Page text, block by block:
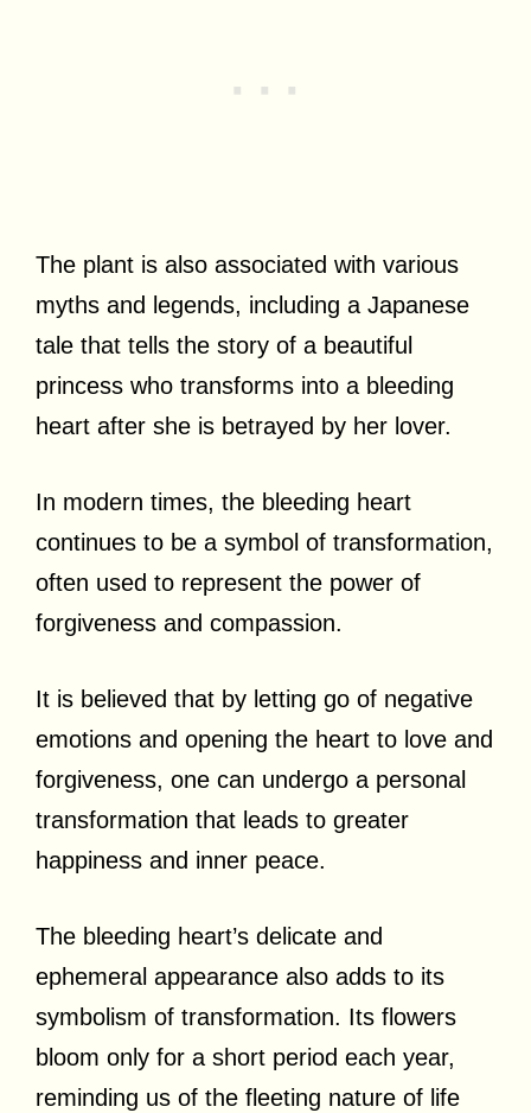
The plant is also associated with various
myths and legends, including a Japanese
tale that tells the story of a beautiful
princess who transforms into a bleeding
heart after she is betrayed by her lover.
In modern times, the bleeding heart
continues to be a symbol of transformation,
often used to represent the power of
forgiveness and compassion.
It is believed that by letting go of negative
emotions and opening the heart to love and
forgiveness, one can undergo a personal
transformation that leads to greater
happiness and inner peace.
The bleeding heart’s delicate and
ephemeral appearance also adds to its
symbolism of transformation. Its flowers
bloom only for a short period each year,
reminding us of the fleeting nature of life